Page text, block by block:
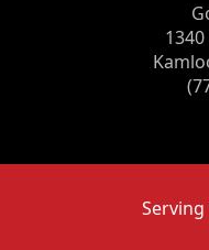
Serving